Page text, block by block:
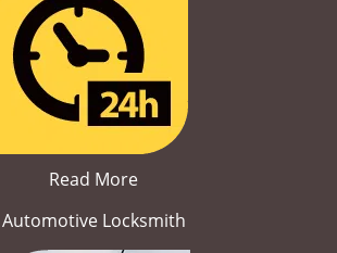
Read More
Automotive Locksmith